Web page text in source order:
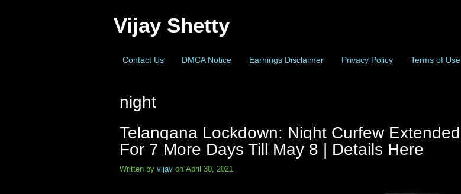
Vijay Shetty
Contact Us DMCA Notice Earnings Disclaimer Privacy Policy Terms of Use
night
Telangana Lockdown: Night Curfew Extended
For 7 More Days Till May 8 | Details Here
Written by vijayon April 30, 2021